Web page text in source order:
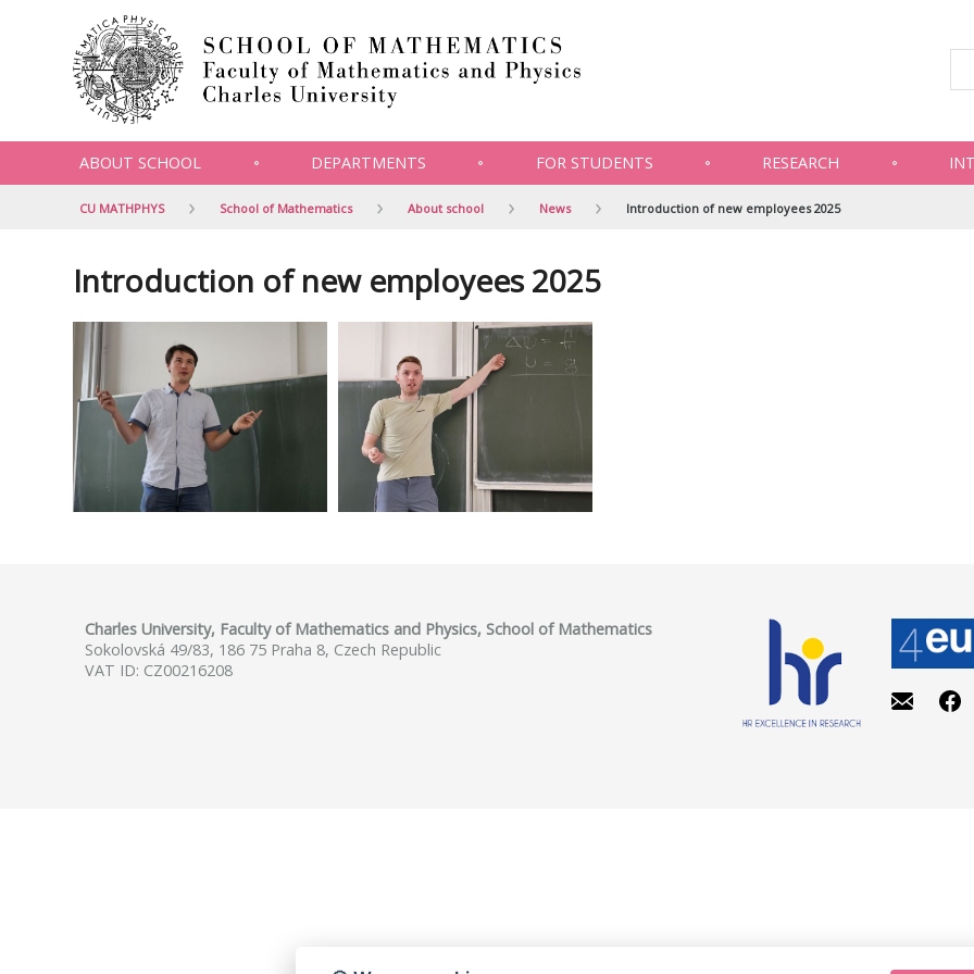
ABOUT SCHOOL DEPARTMENTS FOR STUDENTS RESEARCH
CU MATHPHYS School of Mathematics About school News Introduction of new employees 2025
Introduction of new employees 2025
Charles University, Faculty of Mathematics and Physics, School of Mathematics
Sokolovská 49/83, 186 75 Praha 8, Czech Republic
VAT ID: CZ00216208